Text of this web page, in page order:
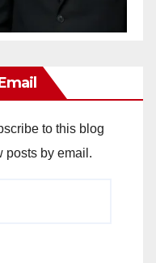
to this blog
posts by email.